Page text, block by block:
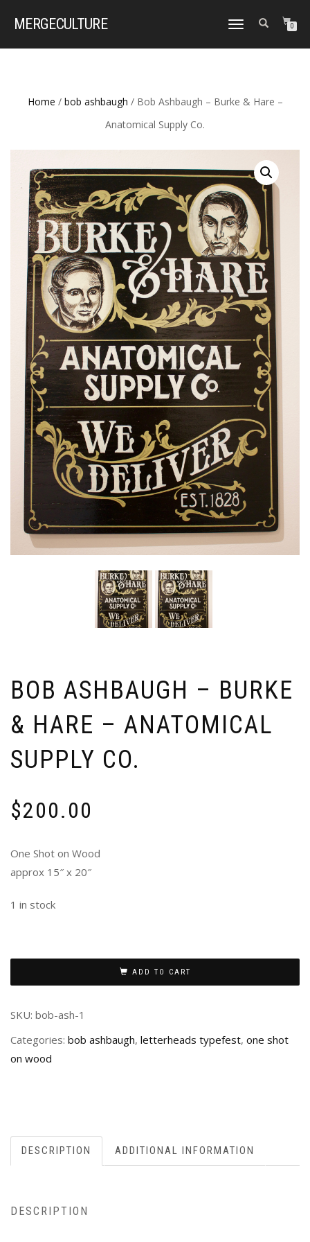
MERGECULTURE
TOGGLE
0
Home / bob ashbaugh / Bob Ashbaugh – Burke & Hare –
Anatomical Supply Co.
BOB ASHBAUGH – BURKE
& HARE – ANATOMICAL
SUPPLY CO.
$200.00
One Shot on Wood
approx 15″ x 20″
1 in stock
ADD TO CART
SKU: bob-ash-1
Categories: bob ashbaugh, letterheads typefest, one shot
on wood
DESCRIPTION ADDITIONAL INFORMATION
DESCRIPTION